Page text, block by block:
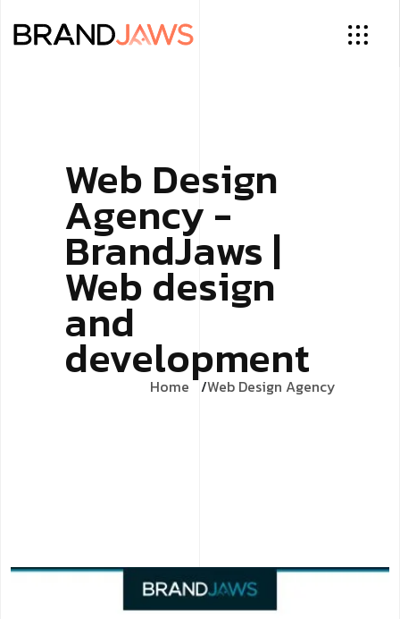
Web Design
Agency -
BrandJaws |
Web design
and
development
Home Web Design Agency